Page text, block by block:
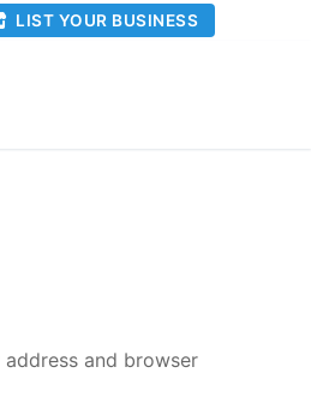
LIST YOUR BUSINESS
and browser